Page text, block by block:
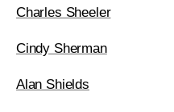
Charles Sheeler
Cindy Sherman
Alan Shields